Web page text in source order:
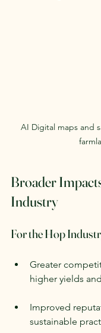
AI Digital maps and
Broader
Industry
For the Hop
Greater
higher yields
Improved
sustainable